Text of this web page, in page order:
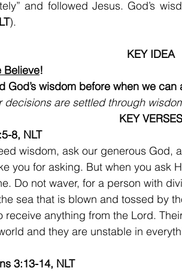
and followed Jesus. God’s
).
KEY IDEA
Believe!
God’s wisdom before when we can
decisions are settled through
KEY VERSES
8, NLT
wisdom, ask our generous God,
you for asking. But when you ask
Do not waver, for a person with
sea that is blown and tossed by
receive anything from the Lord.
and they are unstable in
3:13-14, NLT